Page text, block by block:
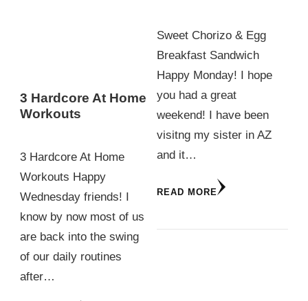
3 Hardcore At Home
Workouts
3 Hardcore At Home
Workouts Happy
Wednesday friends! I
know by now most of us
are back into the swing
of our daily routines
after…
Sweet Chorizo & Egg
Breakfast Sandwich
Happy Monday! I hope
you had a great
weekend! I have been
visitng my sister in AZ
and it…
READ MORE